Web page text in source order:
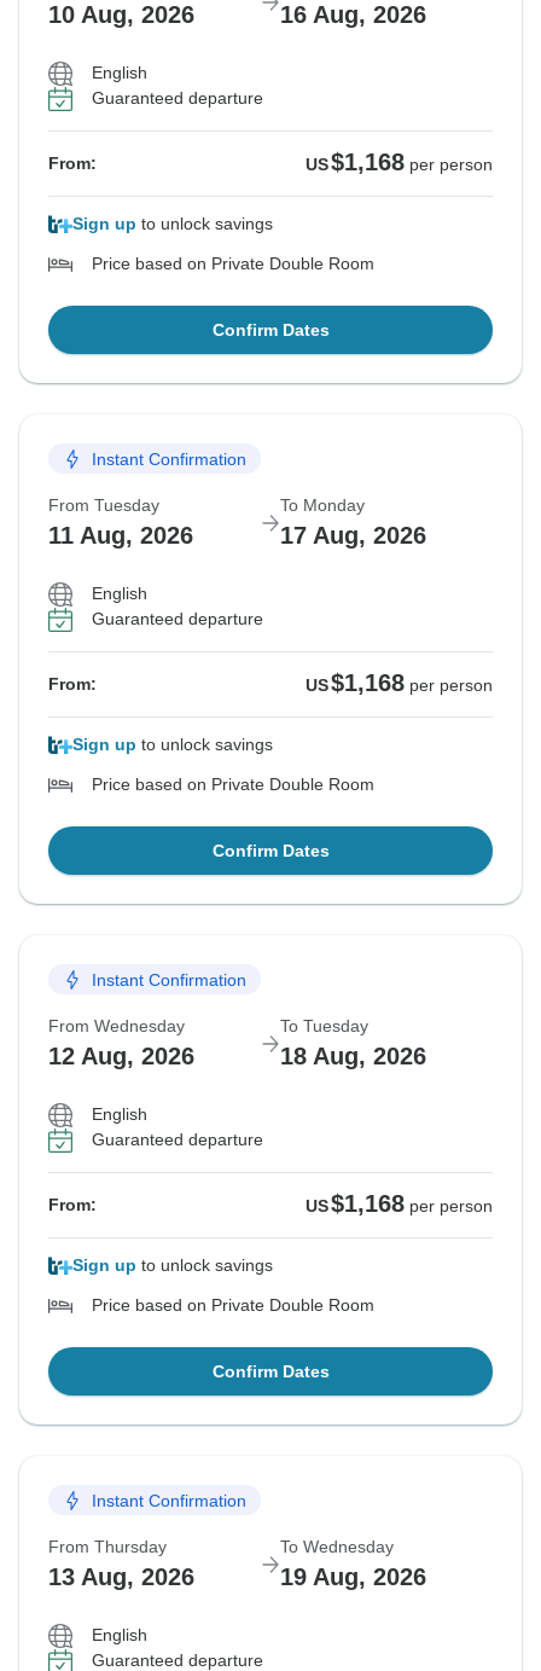
10 Aug, 2026 16 Aug, 2026
English
Guaranteed departure
From: US$1,168 per person
Sign up to unlock savings
Price based on Private Double Room
Confirm Dates
Instant Confirmation
From Tuesday
11 Aug, 2026
To Monday
17 Aug, 2026
English
Guaranteed departure
From: US$1,168 per person
Sign up to unlock savings
Price based on Private Double Room
Confirm Dates
Instant Confirmation
From Wednesday
12 Aug, 2026
To Tuesday
18 Aug, 2026
English
Guaranteed departure
From: US$1,168 per person
Sign up to unlock savings
Price based on Private Double Room
Confirm Dates
Instant Confirmation
From Thursday
13 Aug, 2026
To Wednesday
19 Aug, 2026
English
Guaranteed departure